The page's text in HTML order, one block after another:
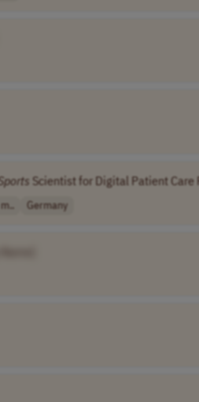
Scientist for Digital Patient
Germany